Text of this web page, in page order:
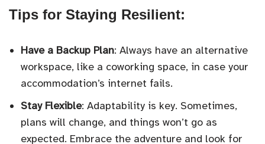
Tips for Staying Resilient:
Have a Backup Plan: Always have an alternative
workspace, like a coworking space, in case your
accommodation’s internet fails.
Stay Flexible: Adaptability is key. Sometimes,
plans will change, and things won’t go as
expected. Embrace the adventure and look for